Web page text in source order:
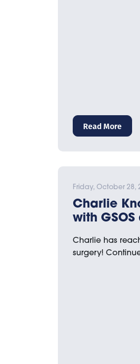
Read More
Friday, October 28,
Charlie
with
Charlie has
surgery!